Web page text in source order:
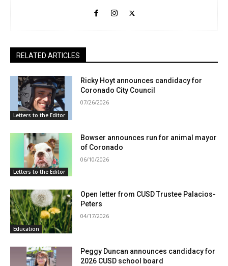
RELATED ARTICLES
Letters to the Editor
Ricky Hoyt announces candidacy for
Coronado City Council
07/26/2026
Letters to the Editor
Bowser announces run for animal mayor
of Coronado
06/10/2026
Education
Open letter from CUSD Trustee Palacios-
Peters
04/17/2026
Peggy Duncan announces candidacy for
2026 CUSD school board